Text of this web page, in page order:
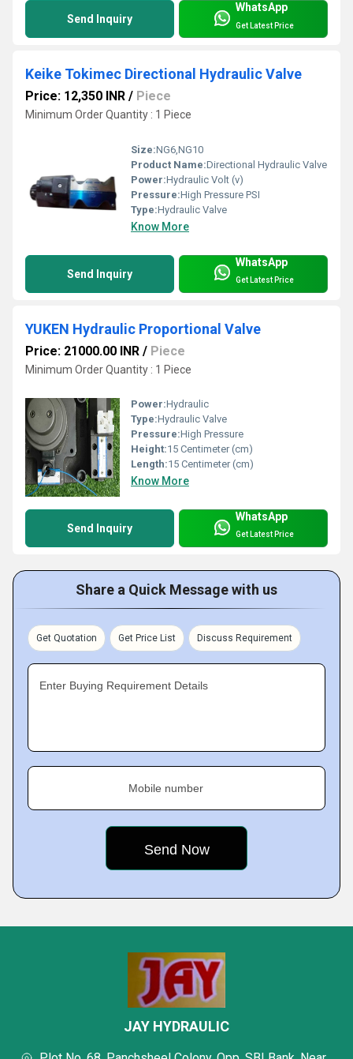
Send Inquiry
WhatsApp
Get Latest Price
Keike Tokimec Directional Hydraulic Valve
Price: 12,350 INR / Piece
Minimum Order Quantity : 1 Piece
Size:NG6,NG10
Product Name:Directional Hydraulic Valve
Power:Hydraulic Volt (v)
Pressure:High Pressure PSI
Type:Hydraulic Valve
Know More
Send Inquiry
WhatsApp
Get Latest Price
YUKEN Hydraulic Proportional Valve
Price: 21000.00 INR / Piece
Minimum Order Quantity : 1 Piece
Power:Hydraulic
Type:Hydraulic Valve
Pressure:High Pressure
Height:15 Centimeter (cm)
Length:15 Centimeter (cm)
Know More
Send Inquiry
WhatsApp
Get Latest Price
Share a Quick Message with us
Get Quotation Get Price List Discuss Requirement
Enter Buying Requirement Details
Mobile number
JAY HYDRAULIC